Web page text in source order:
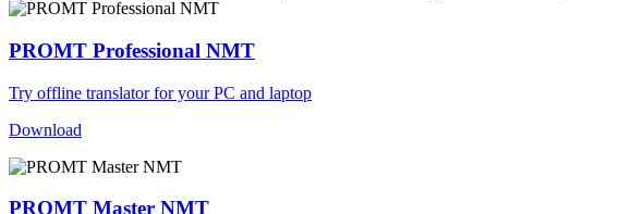
PROMT Professional NMT
Try offline translator for your PC and laptop
Download
PROMT Master NMT